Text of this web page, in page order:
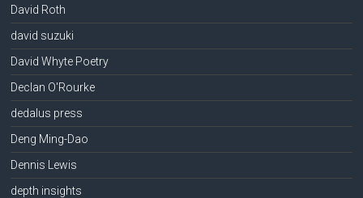
David Roth
david suzuki
David Whyte Poetry
Declan O'Rourke
dedalus press
Deng Ming-Dao
Dennis Lewis
depth insights